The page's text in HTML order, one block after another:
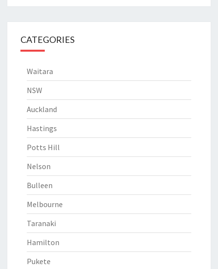
CATEGORIES
Waitara
NSW
Auckland
Hastings
Potts Hill
Nelson
Bulleen
Melbourne
Taranaki
Hamilton
Pukete